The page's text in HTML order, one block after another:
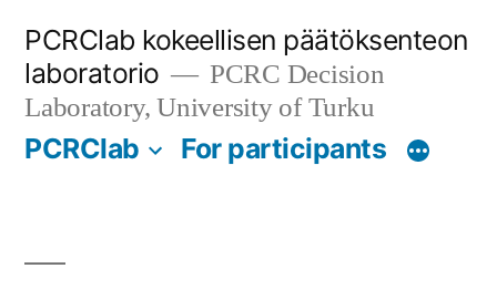
content
PCRClab kokeellisen päätöksenteon
laboratorio
PCRC Decision
Laboratory, University of Turku
PCRClab For participants